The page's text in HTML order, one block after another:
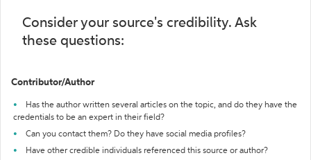
Consider your source's credibility. Ask
these questions:
Contributor/Author
Has the author written several articles on the topic, and do they have the
credentials to be an expert in their field?
Can you contact them? Do they have social media profiles?
Have other credible individuals referenced this source or author?